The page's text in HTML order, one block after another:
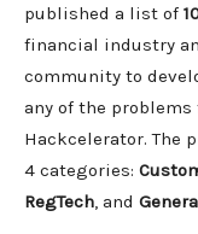
published a list of
financial industry
community to
any of the problems
Hackcelerator. The
4 categories:
RegTech , and